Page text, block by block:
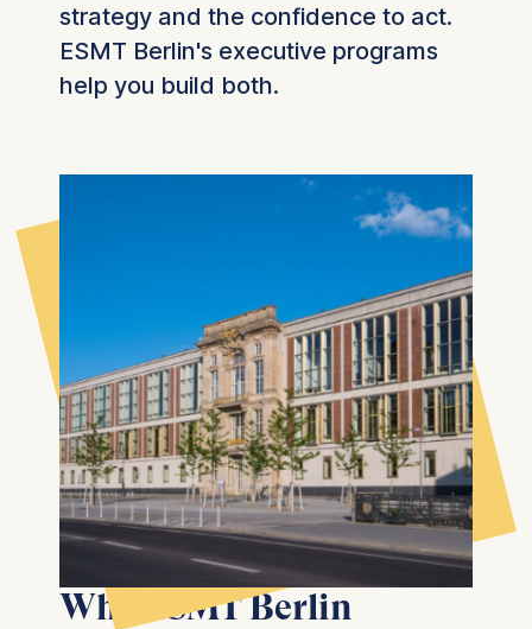
strategy and the confidence to act.
ESMT Berlin's executive programs
help you build both.
Why ESMT Berlin